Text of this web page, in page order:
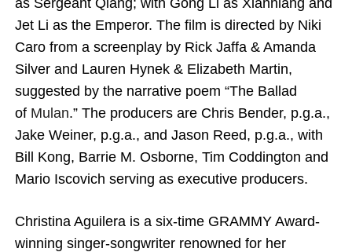
as Sergeant Qiang; with Gong Li as Xianniang and
Jet Li as the Emperor. The film is directed by Niki
Caro from a screenplay by Rick Jaffa & Amanda
Silver and Lauren Hynek & Elizabeth Martin,
suggested by the narrative poem “The Ballad
of Mulan.” The producers are Chris Bender, p.g.a.,
Jake Weiner, p.g.a., and Jason Reed, p.g.a., with
Bill Kong, Barrie M. Osborne, Tim Coddington and
Mario Iscovich serving as executive producers.
Christina Aguilerais a six-time GRAMMY Award-
winning singer-songwriter renowned for her